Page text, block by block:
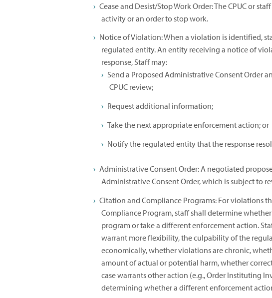
Cease and Desist/Stop Work Order: The CPUC or
activity or an order to stop work.
Notice of Violation: When a violation is identified,
regulated entity. An entity receiving a notice of
response, Staff may:
Send a Proposed Administrative Consent Order
CPUC review;
Request additional information;
Take the next appropriate enforcement action; or
Notify the regulated entity that the response
Administrative Consent Order: A negotiated
Administrative Consent Order, which is subject to
Citation and Compliance Programs: For violations
Compliance Program, staff shall determine
program or take a different enforcement action.
warrant more flexibility, the culpability of the
economically, whether violations are chronic,
amount of actual or potential harm, whether
case warrants other action (e.g., Order Instituting
determining whether a different enforcement